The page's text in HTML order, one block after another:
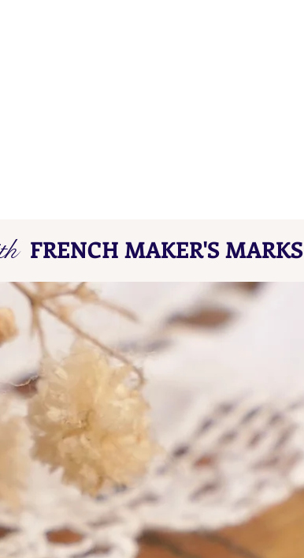
FRENCH MAKER'S MARKS